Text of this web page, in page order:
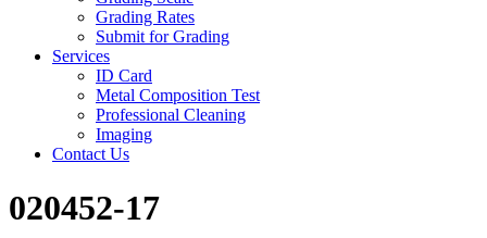
Grading Rates
Submit for Grading
Services
ID Card
Metal Composition Test
Professional Cleaning
Imaging
Contact Us
020452-17